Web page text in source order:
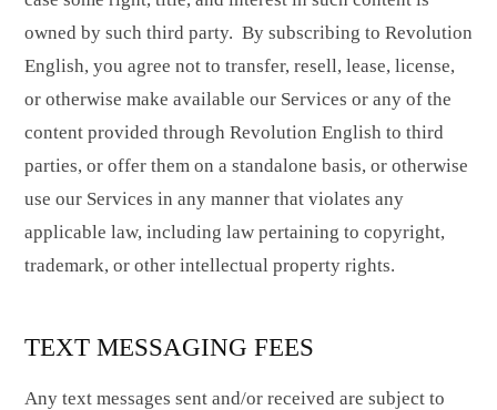
owned by such third party. By subscribing to Revolution
English, you agree not to transfer, resell, lease, license,
or otherwise make available our Services or any of the
content provided through Revolution English to third
parties, or offer them on a standalone basis, or otherwise
use our Services in any manner that violates any
applicable law, including law pertaining to copyright,
trademark, or other intellectual property rights.
TEXT MESSAGING FEES
Any text messages sent and/or received are subject to